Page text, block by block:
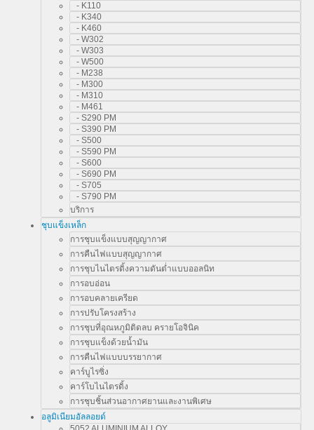
- K110
- K340
- K460
- W302
- W303
- W500
- M238
- M300
- M310
- M461
- S290 PM
- S390 PM
- S500
- S590 PM
- S600
- S690 PM
- S705
- S790 PM
บริการ
ชุบแข็งเหล็ก
การชุบแข็งแบบสุญญากาศ
การคืนไฟแบบสุญญากาศ
การชุบไนไตรดิ้งความดันต่ำแบบออลนิท
การอบอ่อน
การอบคลายเครียด
การปรับโครงสร้าง
การชุบที่อุณหภูมิติดลบ ครายโอจินิค
การชุบแข็งด้วยน้ำมัน
การคืนไฟแบบบรรยากาศ
คาร์บูไรซิ่ง
คาร์โบไนไตรดิ้ง
การชุบชิ้นส่วนอากาศยานและงานพิเศษ
อลูมิเนียมอัลลอยด์